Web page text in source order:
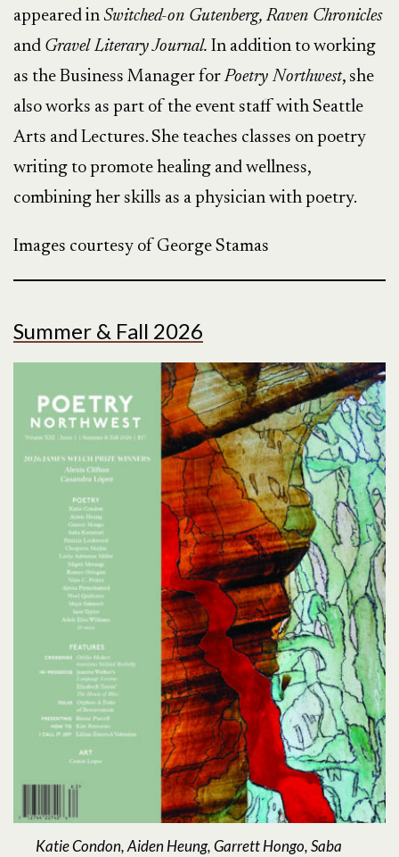
appeared in Switched-on Gutenberg, Raven Chronicles
and Gravel Literary Journal. In addition to working
as the Business Manager forPoetry Northwest, she
also works as part of the event staff with Seattle
Arts and Lectures. She teaches classes on poetry
writing to promote healing and wellness,
combining her skills as a physician with poetry.
Images courtesy of George Stamas
Summer & Fall 2026
Katie Condon, Aiden Heung, Garrett Hongo, Saba